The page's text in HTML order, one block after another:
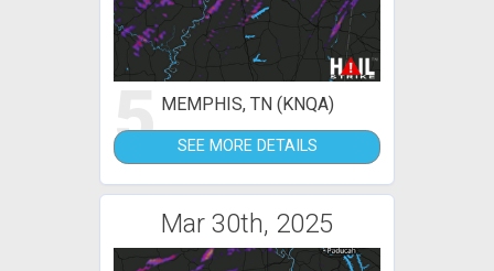
5 MEMPHIS, TN (KNQA)
SEE MORE DETAILS
Mar 30th, 2025